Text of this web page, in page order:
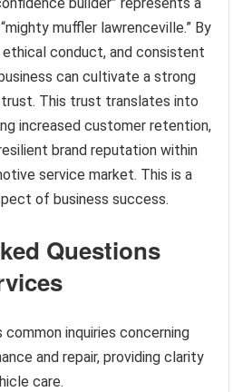
muffler lawrenceville.” By
ethical conduct, and consistent
can cultivate a strong
This trust translates into
increased customer retention,
brand reputation within
service market. This is a
of business success.
Questions
inquiries concerning
and repair, providing clarity
care.